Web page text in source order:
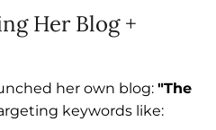
Her Blog +
her own blog: "The
keywords like: